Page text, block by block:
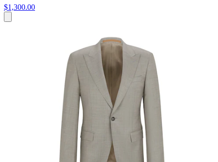
$1,300.00